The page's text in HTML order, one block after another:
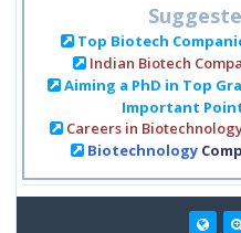
Top Biotech
Indian Biotech
Aiming a PhD in Top
Important
Careers in
Biotechnology